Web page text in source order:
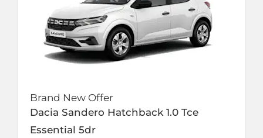
Brand New Offer
Dacia Sandero Hatchback 1.0 Tce
Essential 5dr